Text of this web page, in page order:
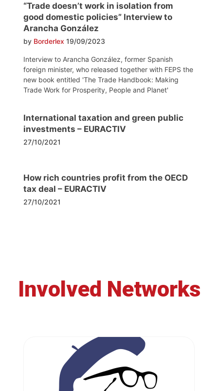
“Trade doesn’t work in isolation from
good domestic policies” Interview to
Arancha González
by Borderlex 19/09/2023
Interview to Arancha González, former Spanish
foreign minister, who released together with FEPS the
new book entitled 'The Trade Handbook: Making
Trade Work for Prosperity, People and Planet'
International taxation and green public
investments – EURACTIV
27/10/2021
How rich countries profit from the OECD
tax deal – EURACTIV
27/10/2021
Involved Networks